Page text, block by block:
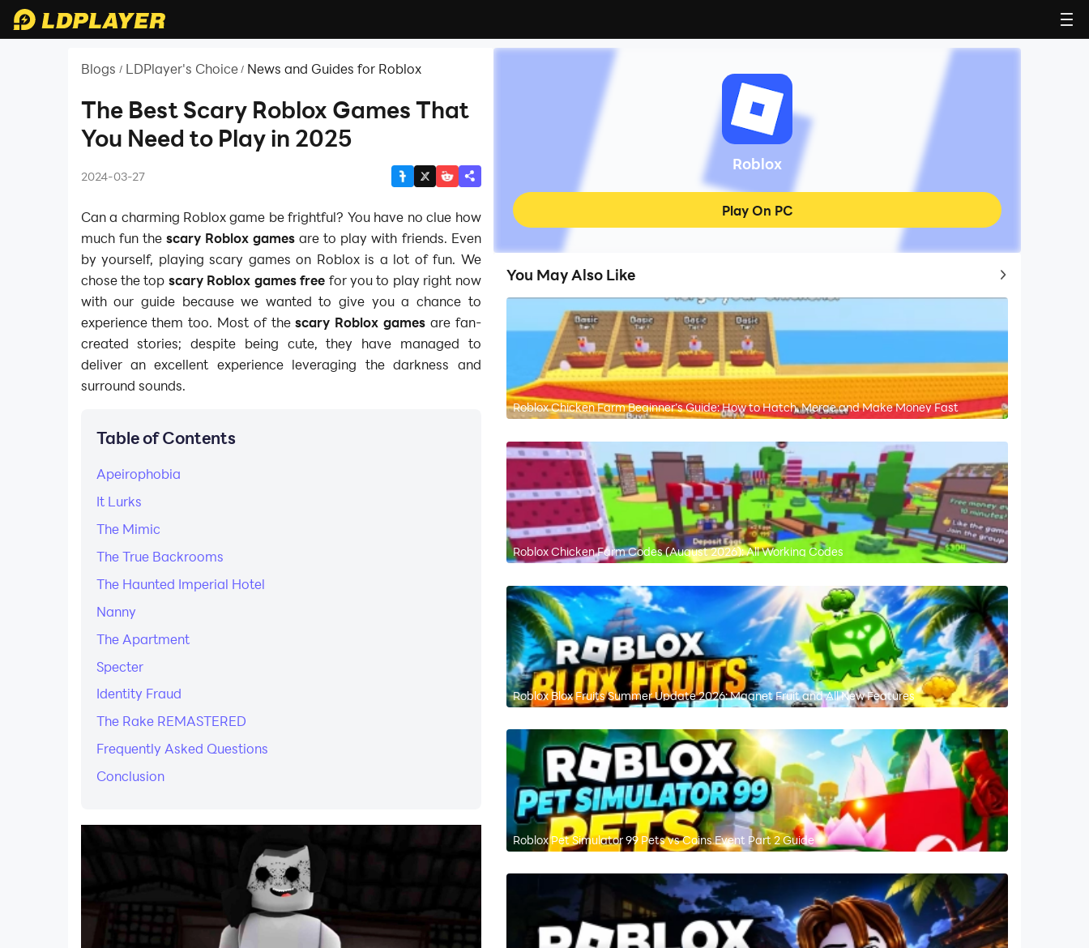
Blogs / LDPlayer's Choice / News and Guides for Roblox
The Best Scary Roblox Games That
You Need to Play in 2025
2024-03-27
Can a charming Roblox game be frightful? You have no clue how
much fun the scary Roblox games are to play with friends. Even
by yourself, playing scary games on Roblox is a lot of fun. We
chose the top scary Roblox games free for you to play right now
with our guide because we wanted to give you a chance to
experience them too. Most of thescary Roblox games are fan-
created stories; despite being cute, they have managed to
deliver an excellent experience leveraging the darkness and
surround sounds.
Table of Contents
Apeirophobia
It Lurks
The Mimic
The True Backrooms
The Haunted Imperial Hotel
Nanny
The Apartment
Specter
Identity Fraud
The Rake REMASTERED
Frequently Asked Questions
Conclusion
Roblox
Play On PC
You May Also Like Top Game Guides
Roblox Chicken Farm Beginner’s Guide: How to Hatch, Merge and Make Money Fast
Roblox Chicken Farm Codes (August 2026): All Working Codes
Roblox Blox Fruits Summer Update 2026: Magnet Fruit and All New Features
Roblox Pet Simulator 99 Pets vs Coins Event Part 2 Guide